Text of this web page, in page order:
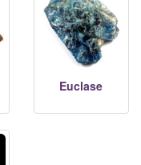
Euclase